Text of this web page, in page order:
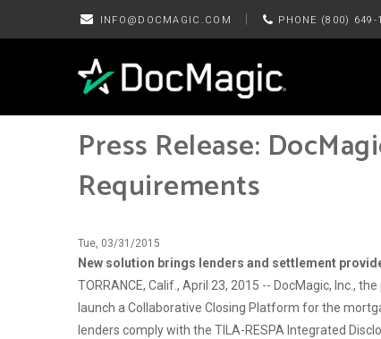
INFO@DOCMAGIC.COM PHONE (800) 649-
Press Release:
Requirements
Tue, 03/31/2015
New solution brings lenders and settlement
TORRANCE, Calif., April 23, 2015 -- DocMagic, Inc.,
launch a Collaborative Closing Platform for the
lenders comply with the TILA-RESPA Integrated